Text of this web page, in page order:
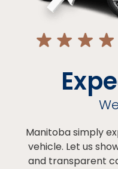
Manitoba simply
vehicle. Let us
and transparent